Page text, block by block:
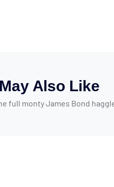
Also Like
full monty James Bond